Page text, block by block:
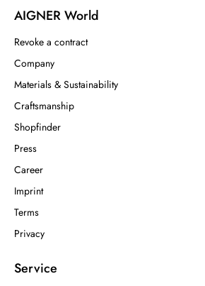
AIGNER World
Revoke a contract
Company
Materials & Sustainability
Craftsmanship
Shopfinder
Press
Career
Imprint
Terms
Privacy
Service